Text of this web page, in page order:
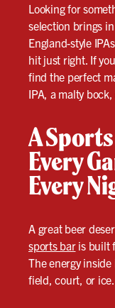
Looking for
selection brings
England-style
hit just right. If
find the perfect
IPA, a malty
A
Every
Every
A great beer
sports baris built
The energy
field, court, or ice.